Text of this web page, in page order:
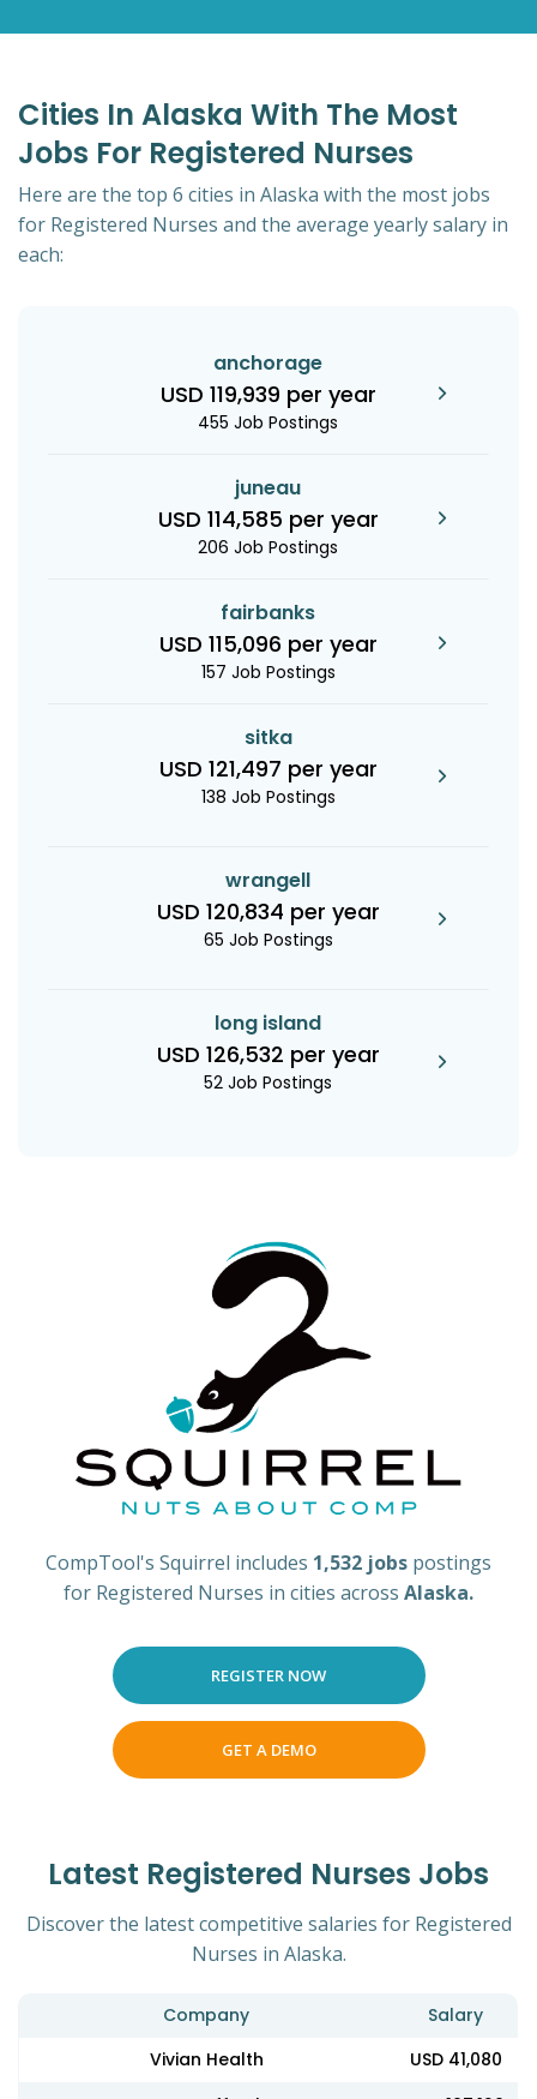
Cities In Alaska With The Most
Jobs For Registered Nurses
Here are the top 6 cities in Alaska with the most jobs
for Registered Nurses and the average yearly salary in
each:
anchorage
USD 119,939 per year
455 Job Postings
juneau
USD 114,585 per year
206 Job Postings
fairbanks
USD 115,096 per year
157 Job Postings
sitka
USD 121,497 per year
138 Job Postings
wrangell
USD 120,834 per year
65 Job Postings
long island
USD 126,532 per year
52 Job Postings
CompTool's Squirrel includes 1,532 jobs postings
for Registered Nurses in cities across Alaska.
REGISTER NOW
GET A DEMO
Latest Registered Nurses Jobs
Discover the latest competitive salaries for Registered
Nurses in Alaska.
Company
Salary
Vivian Health
USD 41,080